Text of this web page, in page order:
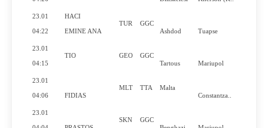
23.01
04:22
HACI
EMINE ANA
TUR
GGC
Ashdod
Tuapse
23.01
04:15
TIO GEO
GGC
Tartous
Mariupol
23.01
04:06 FIDIAS
MLT TTA
Malta
Constantza..
23.01
SKN
GGC